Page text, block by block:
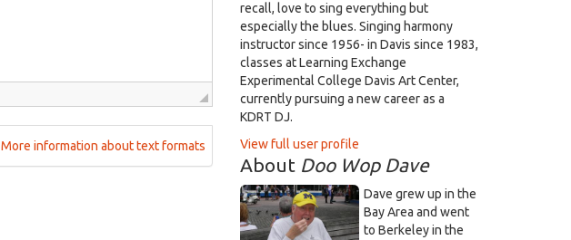
More information about text formats
recall, love to sing everything but
especially the blues. Singing harmony
instructor since 1956- in Davis since 1983,
classes at Learning Exchange
Experimental College Davis Art Center,
currently pursuing a new career as a
KDRT DJ.
View full user profile
About Doo Wop Dave
Dave grew up in the
Bay Area and went
to Berkeley in the